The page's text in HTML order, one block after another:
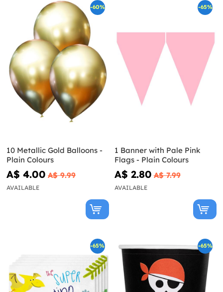
-60%
10 Metallic Gold Balloons -
Plain Colours
A$ 4.00 A$ 9.99
AVAILABLE
-65%
1 Banner with Pale Pink
Flags - Plain Colours
A$ 2.80 A$ 7.99
AVAILABLE
-65% -65%